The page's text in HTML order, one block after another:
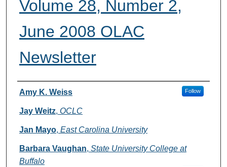
Volume 28, Number 2,
June 2008 OLAC
Newsletter
Authors
Amy K. Weiss Follow
Jay Weitz, OCLC
Jan Mayo, East Carolina University
Barbara Vaughan, State University College at
Buffalo